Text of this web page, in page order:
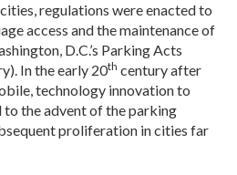
regulations were enacted to
access and the maintenance of
D.C.’s Parking Acts
In the early 20th century after
technology innovation to
to the advent of the parking
proliferation in cities far